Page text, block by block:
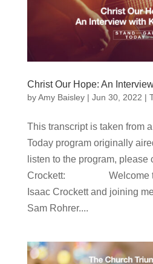
Christ Our Hope: An
byAmy Baisley| Jun 30, 2022 |
This transcript is taken from
Today program originally
listen to the program,
Crockett: Welcome to
Isaac Crockett and joining
Sam Rohrer....